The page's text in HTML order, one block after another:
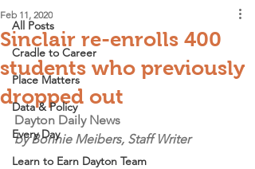
All Posts
Cradle to Career
Place Matters
Data & Policy
Every Day
Learn to Earn Dayton Team
Sinclair re-enrolls 400
students who previously
dropped out
Feb 11, 2020
Dayton Daily News
by Bonnie Meibers, Staff Writer